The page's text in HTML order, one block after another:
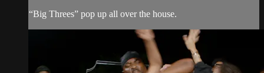
“Big Threes” pop up all over the house.